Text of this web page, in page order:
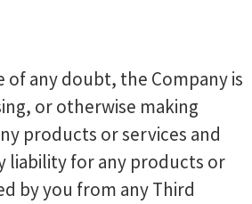
of any doubt, the Company is
or otherwise making
products or services and
liability for any products or
by you from any Third